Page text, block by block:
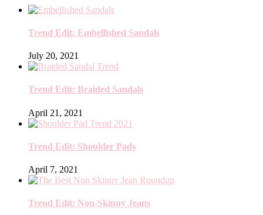
Trend Edit: Embellished Sandals
July 20, 2021
Trend Edit: Braided Sandals
April 21, 2021
Trend Edit: Shoulder Pads
April 7, 2021
Trend Edit: Non-Skinny Jeans